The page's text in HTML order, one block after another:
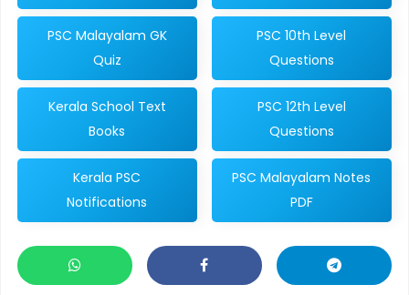
PSC Malayalam GK
Quiz
PSC 10th Level
Questions
Kerala School Text
Books
PSC 12th Level
Questions
Kerala PSC
Notifications
PSC Malayalam Notes
PDF